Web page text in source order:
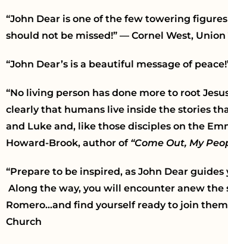
“John Dear is one of the few towering
should not be missed!” — Cornel West,
“John Dear’s is a beautiful message of
“No living person has done more to root
clearly that humans live inside the stories
and Luke and, like those disciples on the
Howard-Brook, author of “Come Out, My
“Prepare to be inspired, as John Dear
Along the way, you will encounter anew the
Romero…and find yourself ready to join them
Church